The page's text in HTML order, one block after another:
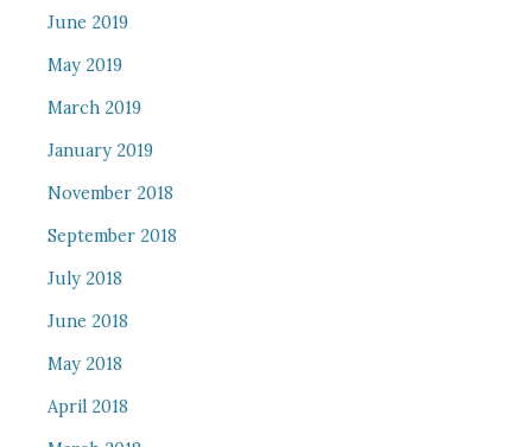
June 2019
May 2019
March 2019
January 2019
November 2018
September 2018
July 2018
June 2018
May 2018
April 2018